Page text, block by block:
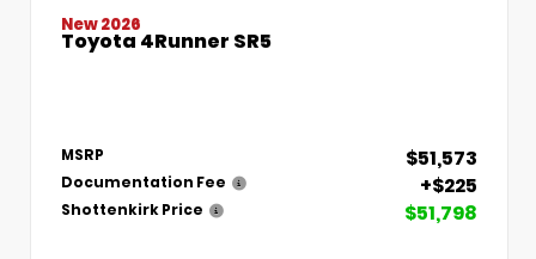
New 2026
Toyota 4Runner SR5
MSRP $51,573
Documentation Fee +$225
Shottenkirk Price $51,798